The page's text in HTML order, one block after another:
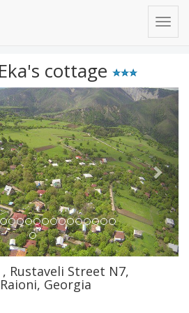
cottage
Next
Rustaveli Street N7,
, Georgia